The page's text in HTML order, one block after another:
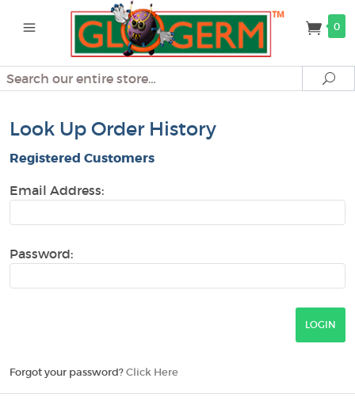
0
Search
Look Up Order History
Registered Customers
Email Address:
Password:
Forgot your password? Click Here